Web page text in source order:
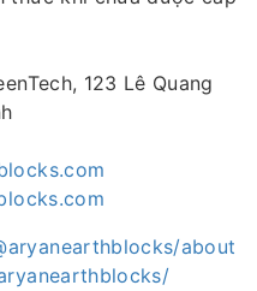
123 Lê Quang
about